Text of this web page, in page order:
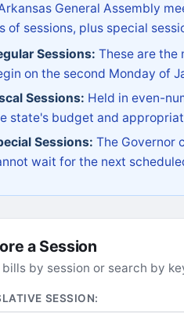
General Assembly
of sessions, plus special
Sessions: These are the
on the second Monday of
Sessions: Held in even-
state's budget and
Sessions: The Governor
wait for the next
a Session
by session or search by
SESSION: